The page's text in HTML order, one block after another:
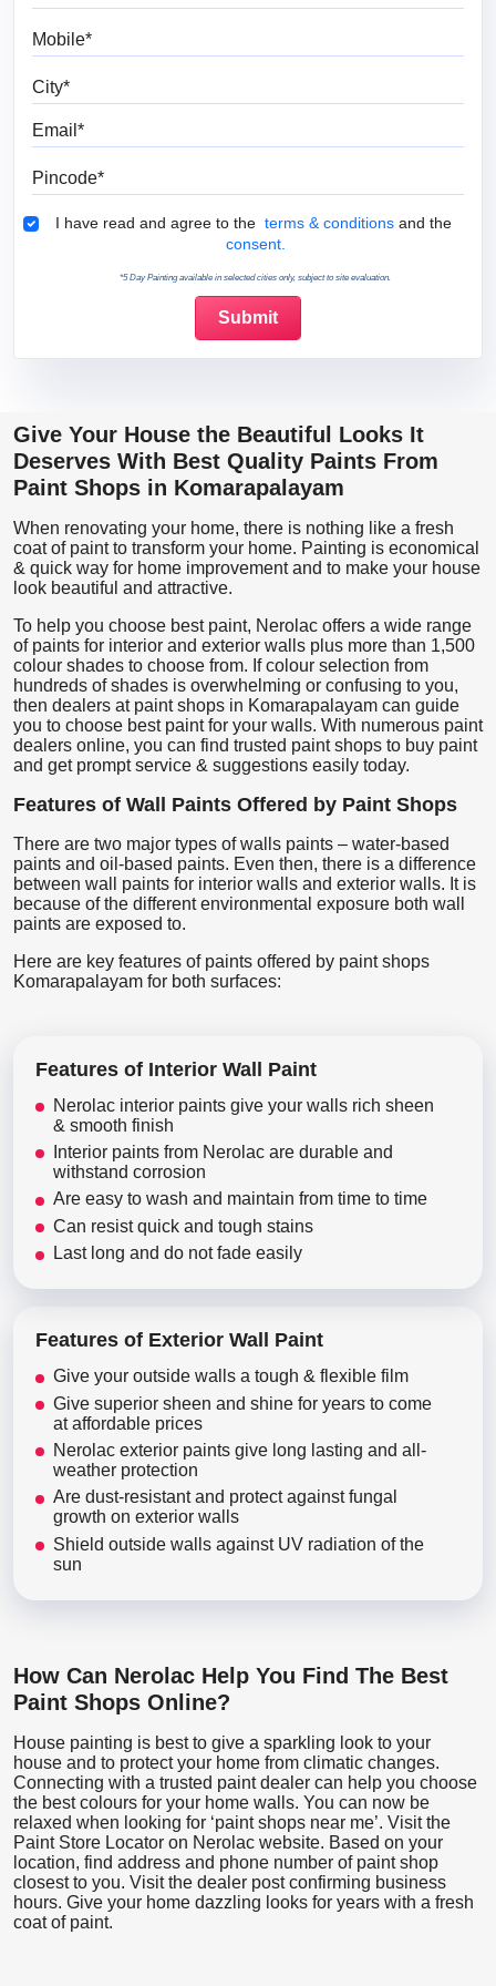
Terms & Conditions
I have read and agree to the terms & conditions and the
consent.
*5 Day Painting available in selected cities only, subject to site evaluation.
Give Your House the Beautiful Looks It
Deserves With Best Quality Paints From
Paint Shops in Komarapalayam
When renovating your home, there is nothing like a fresh
coat of paint to transform your home. Painting is economical
& quick way for home improvement and to make your house
look beautiful and attractive.
To help you choose best paint, Nerolac offers a wide range
of paints for interior and exterior walls plus more than 1,500
colour shades to choose from. If colour selection from
hundreds of shades is overwhelming or confusing to you,
then dealers at paint shops in Komarapalayam can guide
you to choose best paint for your walls. With numerous paint
dealers online, you can find trusted paint shops to buy paint
and get prompt service & suggestions easily today.
Features of Wall Paints Offered by Paint Shops
There are two major types of walls paints – water-based
paints and oil-based paints. Even then, there is a difference
between wall paints for interior walls and exterior walls. It is
because of the different environmental exposure both wall
paints are exposed to.
Here are key features of paints offered by paint shops
Komarapalayam for both surfaces:
Features of Interior Wall Paint
Nerolac interior paints give your walls rich sheen
& smooth finish
Interior paints from Nerolac are durable and
withstand corrosion
Are easy to wash and maintain from time to time
Can resist quick and tough stains
Last long and do not fade easily
Features of Exterior Wall Paint
Give your outside walls a tough & flexible film
Give superior sheen and shine for years to come
at affordable prices
Nerolac exterior paints give long lasting and all-
weather protection
Are dust-resistant and protect against fungal
growth on exterior walls
Shield outside walls against UV radiation of the
sun
How Can Nerolac Help You Find The Best
Paint Shops Online?
House painting is best to give a sparkling look to your
house and to protect your home from climatic changes.
Connecting with a trusted paint dealer can help you choose
the best colours for your home walls. You can now be
relaxed when looking for ‘paint shops near me’. Visit the
Paint Store Locator on Nerolac website. Based on your
location, find address and phone number of paint shop
closest to you. Visit the dealer post confirming business
hours. Give your home dazzling looks for years with a fresh
coat of paint.